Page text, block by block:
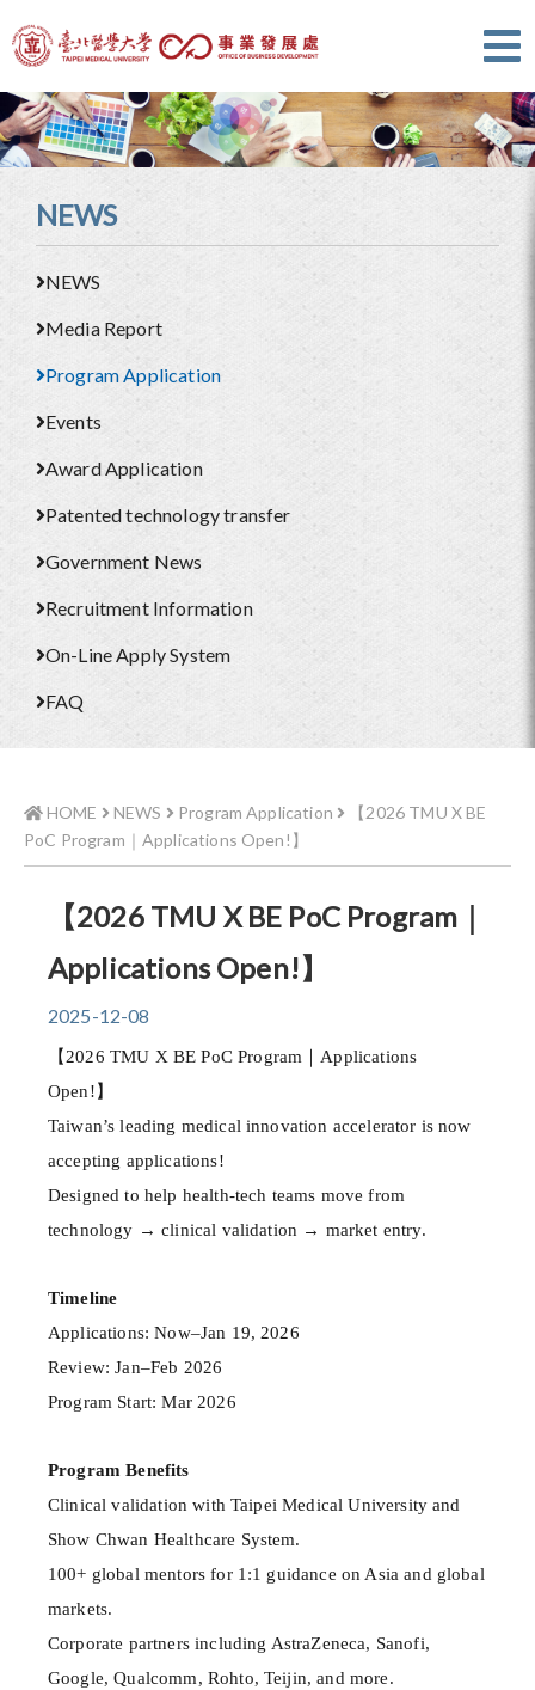
NEWS
NEWS
Media Report
Program Application
Events
Award Application
Patented technology transfer
Government News
Recruitment Information
On-Line Apply System
FAQ
HOME NEWS Program Application
【2026 TMU X BE
PoC Program｜Applications Open!】
【2026 TMU X BE PoC Program｜
Applications Open!】
2025-12-08
【2026 TMU X BE PoC Program｜Applications
Open!】
Taiwan’s leading medical innovation accelerator is now
accepting applications!
Designed to help health-tech teams move from
technology → clinical validation → market entry.
Timeline
Applications: Now–Jan 19, 2026
Review: Jan–Feb 2026
Program Start: Mar 2026
Program Benefits
Clinical validation with Taipei Medical University and
Show Chwan Healthcare System.
100+ global mentors for 1:1 guidance on Asia and global
markets.
Corporate partners including AstraZeneca, Sanofi,
Google, Qualcomm, Rohto, Teijin, and more.